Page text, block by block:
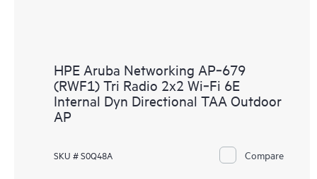
HPE Aruba Networking AP‑679
(RWF1) Tri Radio 2x2 Wi‑Fi 6E
Internal Dyn Directional TAA Outdoor
AP
SKU # S0Q48A Compare